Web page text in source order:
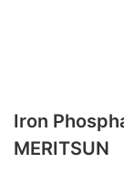
Iron
MERITSUN